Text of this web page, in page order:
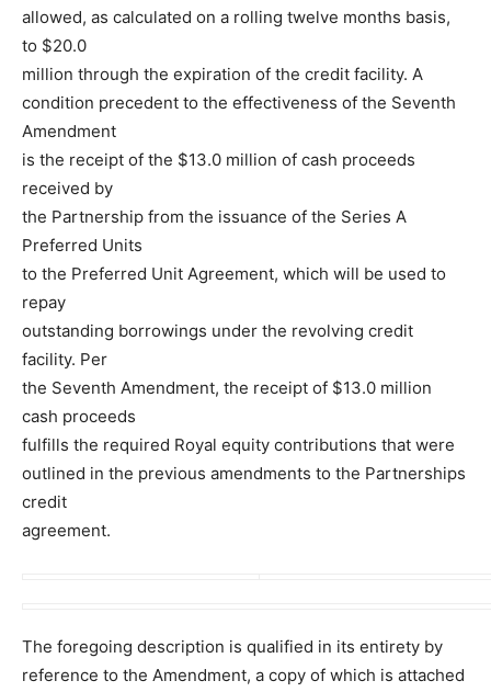
allowed, as calculated on a rolling twelve months basis,
to $20.0
million through the expiration of the credit facility. A
condition precedent to the effectiveness of the Seventh
Amendment
is the receipt of the $13.0 million of cash proceeds
received by
the Partnership from the issuance of the Series A
Preferred Units
to the Preferred Unit Agreement, which will be used to
repay
outstanding borrowings under the revolving credit
facility. Per
the Seventh Amendment, the receipt of $13.0 million
cash proceeds
fulfills the required Royal equity contributions that were
outlined in the previous amendments to the Partnerships
credit
agreement.
The foregoing description is qualified in its entirety by
reference to the Amendment, a copy of which is attached